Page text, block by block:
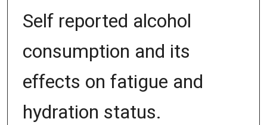
Self reported alcohol
consumption and its
effects on fatigue and
hydration status.